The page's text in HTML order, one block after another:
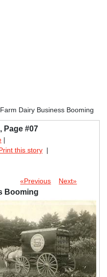
Dairy Business Booming
Page #07
|
this story |
«Previous Next»
Booming